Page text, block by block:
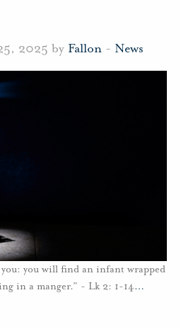
2025 by Fallon - News
you will find an infant wrapped
in a manger.” - Lk 2: 1-14…